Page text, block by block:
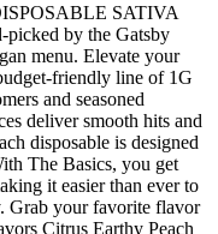
SATIVA
by the Gatsby
menu. Elevate your
friendly line of 1G
and seasoned
deliver smooth hits and
disposable is designed
The Basics, you get
it easier than ever to
Grab your favorite flavor
Citrus Earthy Peach